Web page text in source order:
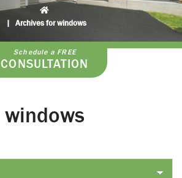
| Archives for windows
Schedule a FREE
CONSULTATION
windows